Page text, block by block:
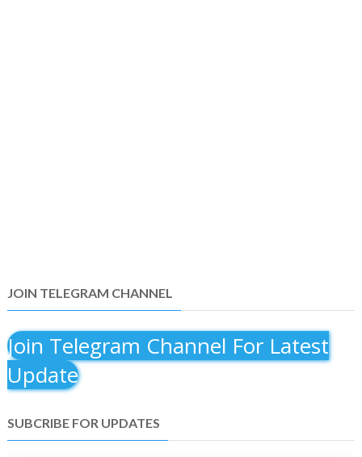
JOIN TELEGRAM CHANNEL
Join Telegram Channel For Latest
Update
SUBCRIBE FOR UPDATES